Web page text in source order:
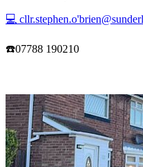
💻
☎️07788 190210